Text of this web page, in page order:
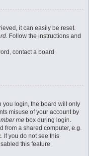
it can easily be reset.
. Follow the instructions and
contact a board
you login, the board will only
misuse of your account by
me box during login.
from a shared computer, e.g.
If you do not see this
this feature.